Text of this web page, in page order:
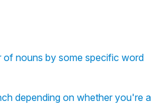
of nouns by some specific word
depending on whether you're a